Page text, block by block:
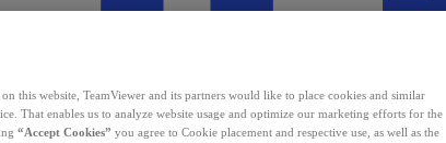
this website, TeamViewer and its partners would like to place cookies and similar
That enables us to analyze website usage and optimize our marketing efforts for the
“Accept Cookies” you agree to Cookie placement and respective use, as well as the